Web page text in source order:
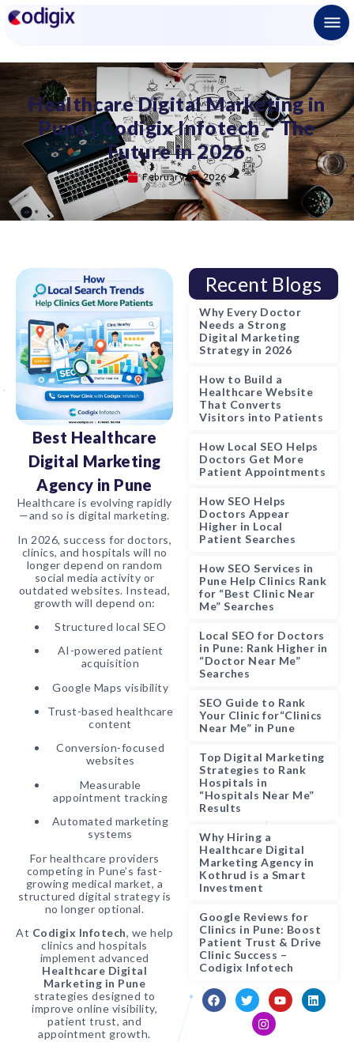
Healthcare Digital Marketing in
Pune | Codigix Infotech – The
Future in 2026
February 23, 2026
Best Healthcare
Digital Marketing
Agency in Pune
Healthcare is evolving rapidly
—and so is digital marketing.
In 2026, success for doctors,
clinics, and hospitals will no
longer depend on random
social media activity or
outdated websites. Instead,
growth will depend on:
Structured local SEO
AI-powered patient
acquisition
Google Maps visibility
Trust-based healthcare
content
Conversion-focused
websites
Measurable
appointment tracking
Automated marketing
systems
For healthcare providers
competing in Pune’s fast-
growing medical market, a
structured digital strategy is
no longer optional.
At Codigix Infotech, we help
clinics and hospitals
implement advanced
Healthcare Digital
Marketing in Pune
strategies designed to
improve online visibility,
patient trust, and
appointment growth.
Recent Blogs
Why Every Doctor
Needs a Strong
Digital Marketing
Strategy in 2026
How to Build a
Healthcare Website
That Converts
Visitors into Patients
How Local SEO Helps
Doctors Get More
Patient Appointments
How SEO Helps
Doctors Appear
Higher in Local
Patient Searches
How SEO Services in
Pune Help Clinics Rank
for “Best Clinic Near
Me” Searches
Local SEO for Doctors
in Pune: Rank Higher in
“Doctor Near Me”
Searches
SEO Guide to Rank
Your Clinic for“Clinics
Near Me” in Pune
Top Digital Marketing
Strategies to Rank
Hospitals in
“Hospitals Near Me”
Results
Why Hiring a
Healthcare Digital
Marketing Agency in
Kothrud is a Smart
Investment
Google Reviews for
Clinics in Pune: Boost
Patient Trust & Drive
Clinic Success –
Codigix Infotech